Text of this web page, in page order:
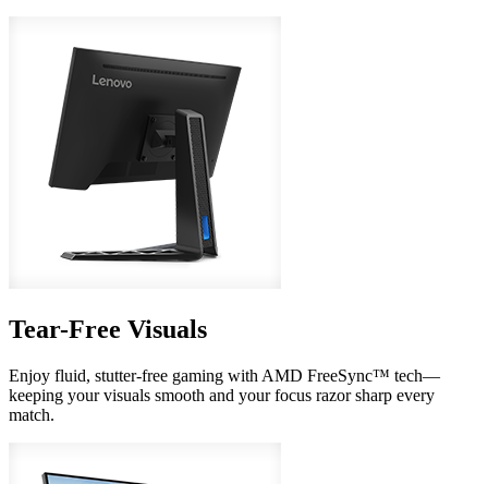
Tear-Free Visuals
Enjoy fluid, stutter-free gaming with AMD FreeSync™ tech—
keeping your visuals smooth and your focus razor sharp every
match.